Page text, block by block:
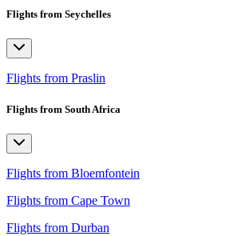
Flights from Seychelles
Flights from Praslin
Flights from South Africa
Flights from Bloemfontein
Flights from Cape Town
Flights from Durban